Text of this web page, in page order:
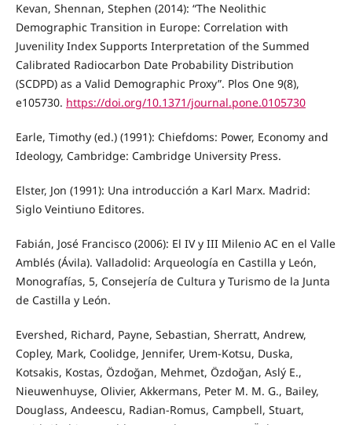
Kevan, Shennan, Stephen (2014): “The Neolithic
Demographic Transition in Europe: Correlation with
Juvenility Index Supports Interpretation of the Summed
Calibrated Radiocarbon Date Probability Distribution
(SCDPD) as a Valid Demographic Proxy”. Plos One 9(8),
e105730. https://doi.org/10.1371/journal.pone.0105730
Earle, Timothy (ed.) (1991): Chiefdoms: Power, Economy and
Ideology, Cambridge: Cambridge University Press.
Elster, Jon (1991): Una introducción a Karl Marx. Madrid:
Siglo Veintiuno Editores.
Fabián, José Francisco (2006): El IV y III Milenio AC en el Valle
Amblés (Ávila). Valladolid: Arqueología en Castilla y León,
Monografías, 5, Consejería de Cultura y Turismo de la Junta
de Castilla y León.
Evershed, Richard, Payne, Sebastian, Sherratt, Andrew,
Copley, Mark, Coolidge, Jennifer, Urem-Kotsu, Duska,
Kotsakis, Kostas, Özdoğan, Mehmet, Özdoğan, Aslý E.,
Nieuwenhuyse, Olivier, Akkermans, Peter M. M. G., Bailey,
Douglass, Andeescu, Radian-Romus, Campbell, Stuart,